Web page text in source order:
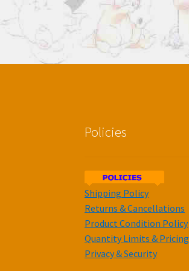
Policies
Shipping Policy
Returns & Cancellations
Product Condition Policy
Quantity Limits & Pricing
Privacy & Security